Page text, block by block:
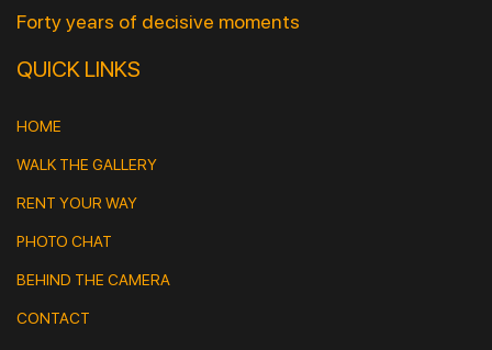
Forty years of decisive moments
QUICK LINKS
HOME
WALK THE GALLERY
RENT YOUR WAY
PHOTO CHAT
BEHIND THE CAMERA
CONTACT